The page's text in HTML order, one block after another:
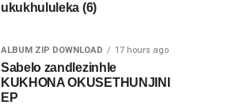
ukukhululeka (6)
ALBUM ZIP DOWNLOAD 17 hours ago
Sabelo zandlezinhle
KUKHONA OKUSETHUNJINI
EP